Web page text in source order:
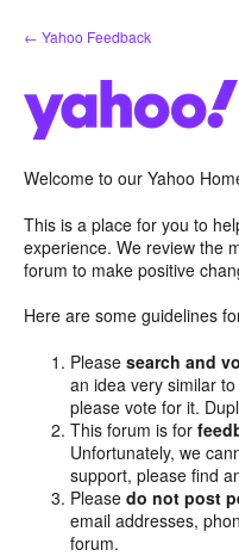
Skip
to
← Yahoo Feedback
Welcome to our Yahoo
This is a place for you to
experience. We review the
forum to make positive
Here are some guidelines
Pleasesearch and
an idea very similar
please vote for it.
This forum is for
Unfortunately, we
support, please find
Pleasedo not post
email addresses,
forum.